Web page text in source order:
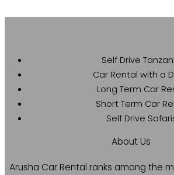
Self Drive
Car Rental with a
Long Term Car
Short Term Car
Self Drive
About Us
Arusha Car Rental ranks among the